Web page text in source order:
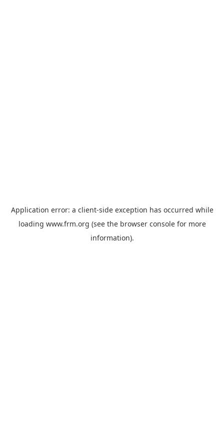
Application error: a client-side exception has occurred while
loading www.frm.org (see the browser consolefor more
information).